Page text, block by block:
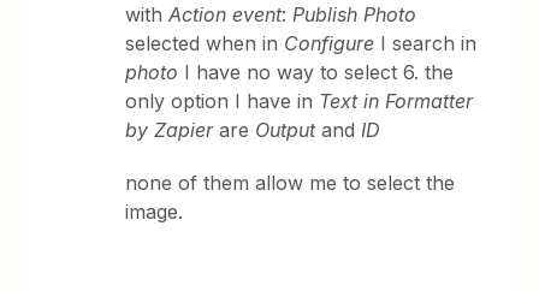
withAction event:Publish Photo
selected when in Configure I search in
photo I have no way to select 6. the
only option I have in Text in Formatter
by Zapierare OutputandID
none of them allow me to select the
image.